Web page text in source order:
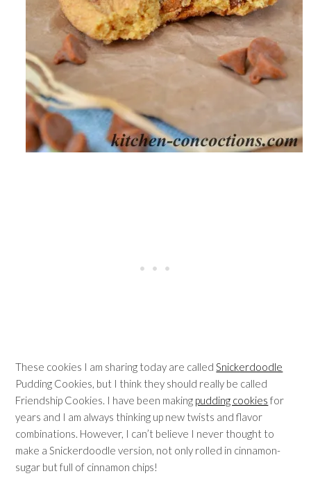
These cookies I am sharing today are calledSnickerdoodle
Pudding Cookies, but I think they should really be called
Friendship Cookies. I have been making pudding cookies for
years and I am always thinking up new twists and flavor
combinations. However, I can’t believe I never thought to
make a Snickerdoodle version, not only rolled in cinnamon-
sugar but full of cinnamon chips!